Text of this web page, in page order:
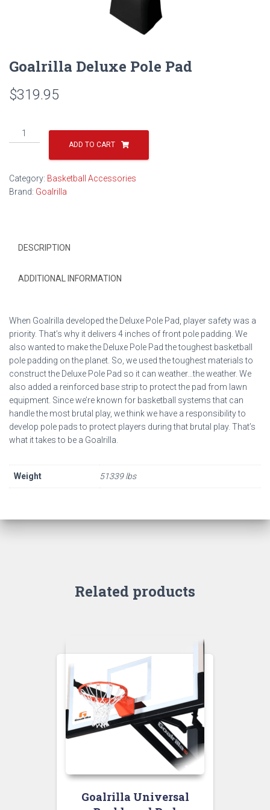
Goalrilla Deluxe Pole Pad
$319.95
Goalrilla
Deluxe
quantity
ADD TO CART
Category: Basketball Accessories
Brand: Goalrilla
DESCRIPTION
ADDITIONAL INFORMATION
When Goalrilla developed the Deluxe Pole Pad, player safety was a
priority. That’s why it delivers 4 inches of front pole padding. We
also wanted to make the Deluxe Pole Pad the toughest basketball
pole padding on the planet. So, we used the toughest materials to
construct the Deluxe Pole Pad so it can weather…the weather. We
also added a reinforced base strip to protect the pad from lawn
equipment. Since we’re known for basketball systems that can
handle the most brutal play, we think we have a responsibility to
develop pole pads to protect players during that brutal play. That’s
what it takes to be a Goalrilla.
Weight 51339 lbs
Related products
Goalrilla Universal